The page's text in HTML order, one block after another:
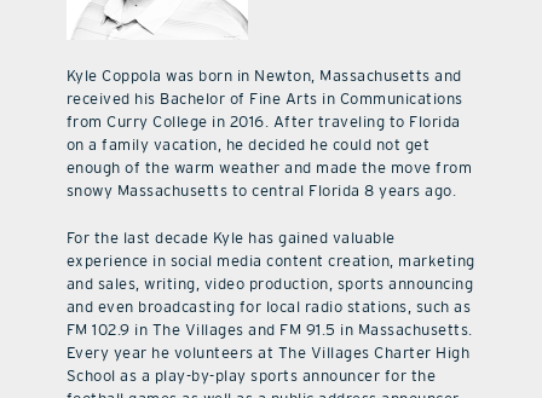
Kyle Coppola was born in Newton, Massachusetts and
received his Bachelor of Fine Arts in Communications
from Curry College in 2016. After traveling to Florida
on a family vacation, he decided he could not get
enough of the warm weather and made the move from
snowy Massachusetts to central Florida 8 years ago.
For the last decade Kyle has gained valuable
experience in social media content creation, marketing
and sales, writing, video production, sports announcing
and even broadcasting for local radio stations, such as
FM 102.9 in The Villages and FM 91.5 in Massachusetts.
Every year he volunteers at The Villages Charter High
School as a play-by-play sports announcer for the